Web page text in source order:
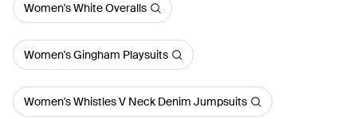
Women's White Overalls
Women's Gingham Playsuits
Women's Whistles V Neck Denim Jumpsuits